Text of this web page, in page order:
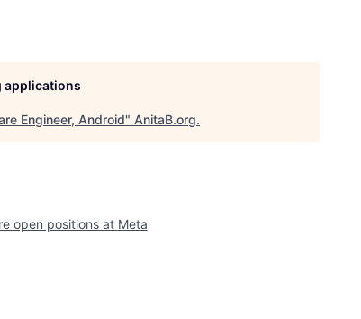
applications
Engineer, Android" AnitaB.org.
open positions at Meta